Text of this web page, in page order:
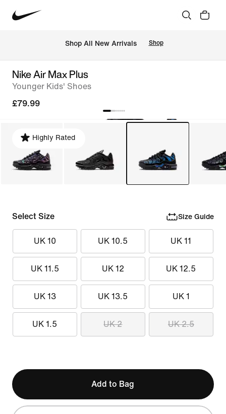
Shop All New Arrivals Shop
Nike Air Max Plus
Younger Kids' Shoes
£79.99
Highly Rated
Select Size Size Guide
UK 10 UK 10.5 UK 11
UK 11.5 UK 12 UK 12.5
UK 13 UK 13.5 UK 1
UK 1.5 UK 2 UK 2.5
Add to Bag